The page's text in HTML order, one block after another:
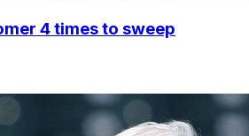
4 times to sweep